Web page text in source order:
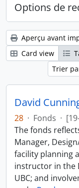
Options de
Aperçu avant
Card view
Trier
David
28 · Fonds ·
The fonds
Manager,
facility planning
instructor in the
UBC; and